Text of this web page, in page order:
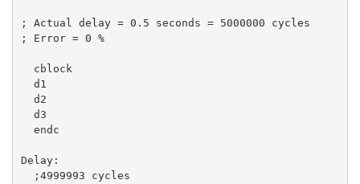
; Actual delay = 0.5 seconds = 5000000 cycles
; Error = 0 %
  cblock
  d1
  d2
  d3
  endc
Delay:
  ;4999993 cycles